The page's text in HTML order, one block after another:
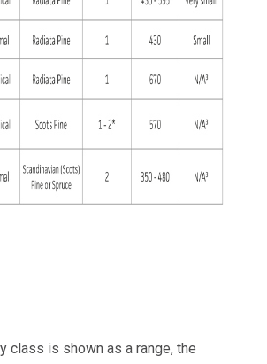
class is shown as a range, the